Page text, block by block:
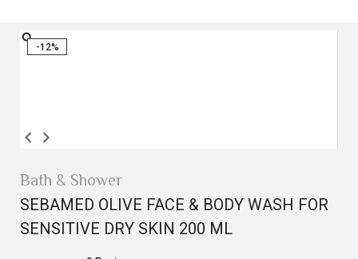
-12%
Bath & Shower
SEBAMED OLIVE FACE & BODY WASH FOR
SENSITIVE DRY SKIN 200 ML